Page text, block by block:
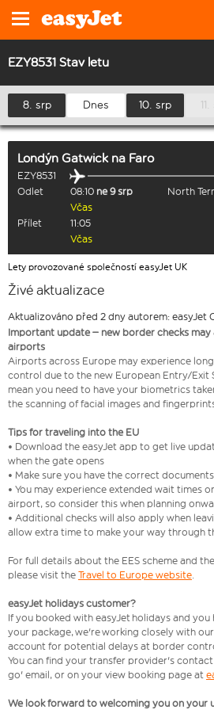
EZY8531 Stav letu
8. srp Dnes 10. srp
Londýn Gatwick na Faro
EZY8531
Odlet
08:10 ne 9 srp
North
Včas
Přílet
11:05
Včas
Lety provozované společností easyJet UK
Živé aktualizace
Aktualizováno před 2 dny autorem: easyJet
Important update – new border checks
airports
Airports across Europe may experience
control due to the new European Entry/Exit
mean you need to have your biometrics
the scanning of facial images and
Tips for traveling into the EU
• Download the easyJet app to get live
when the gate opens
• Make sure you have the correct
• You may experience extended wait times
airport, so consider this when planning
• Additional checks will also apply when
allow extra time to make your way through
For full details about the EES scheme and
please visit the Travel to Europe website.
easyJet holidays customer?
If you booked with easyJet holidays and you
your package, we're working closely with
account for potential delays at border
You can find your transfer provider's
go' email, or on your view booking page at
We look forward to welcoming you on your